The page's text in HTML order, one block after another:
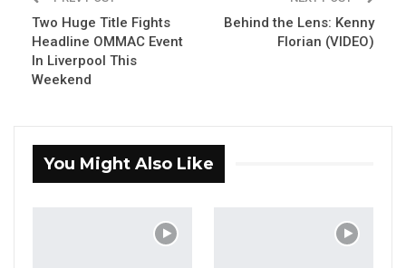
Two Huge Title Fights
Headline OMMAC Event
In Liverpool This
Weekend
Behind the Lens: Kenny
Florian (VIDEO)
You Might Also Like